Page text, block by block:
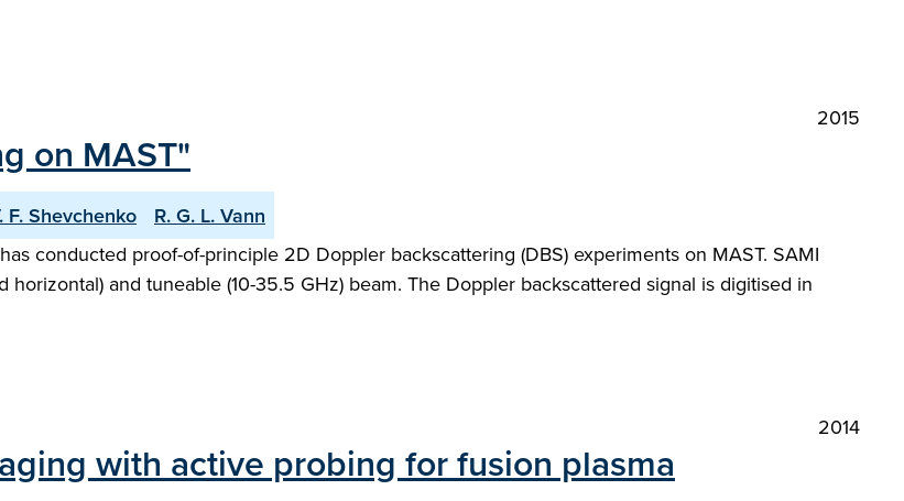
2015
on MAST"
F. Shevchenko
R. G. L. Vann
conducted proof-of-principle 2D Doppler backscattering (DBS) experiments on MAST. SAMI
and tuneable (10-35.5 GHz) beam. The Doppler backscattered signal is digitised in
2014
with active probing for fusion plasma